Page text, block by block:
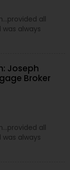
all
always
Joseph
Broker
all
always